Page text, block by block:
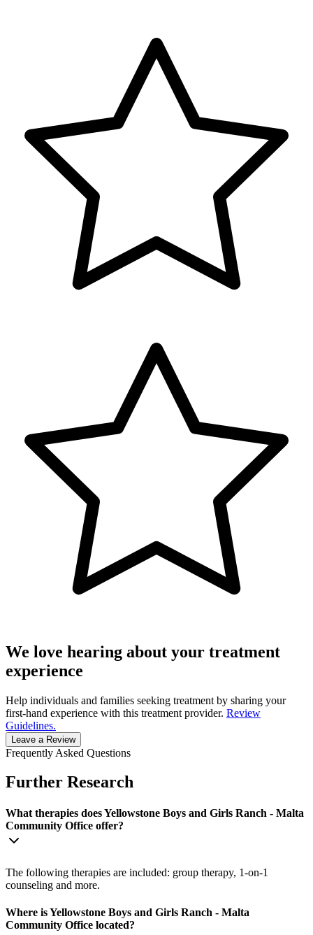
We love hearing about your treatment
experience
Help individuals and families seeking treatment by sharing your
first-hand experience with this treatment provider. Review
Guidelines.
Leave a Review
Frequently Asked Questions
Further Research
What therapies does Yellowstone Boys and Girls Ranch - Malta
Community Office offer?
The following therapies are included: group therapy, 1-on-1
counseling and more.
Where is Yellowstone Boys and Girls Ranch - Malta
Community Office located?